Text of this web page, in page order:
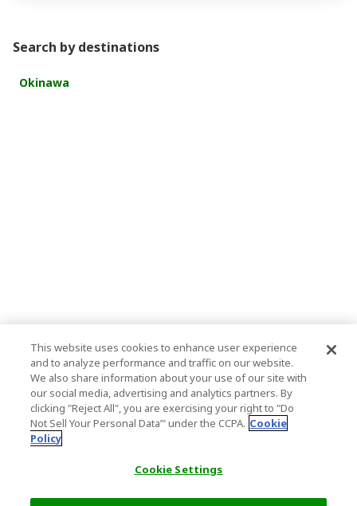
Search by destinations
Okinawa
This website uses cookies to enhance user experience
and to analyze performance and traffic on our website.
We also share information about your use of our site with
our social media, advertising and analytics partners. By
clicking "Reject All", you are exercising your right to "Do
Not Sell Your Personal Data’" under the CCPA. Cookie
Policy
Cookie Settings